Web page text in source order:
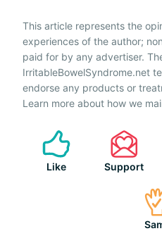
This article represents the
experiences of the author;
paid for by any advertiser.
IrritableBowelSyndrome.net
endorse any products or
Learn more about how we
Like Support